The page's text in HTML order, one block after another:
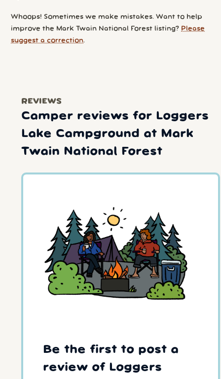
Whoops! Sometimes we make mistakes. Want to help
improve the Mark Twain National Forest listing? Please
suggest a correction.
REVIEWS
Camper reviews for Loggers
Lake Campground at Mark
Twain National Forest
Be the first to post a
review of Loggers